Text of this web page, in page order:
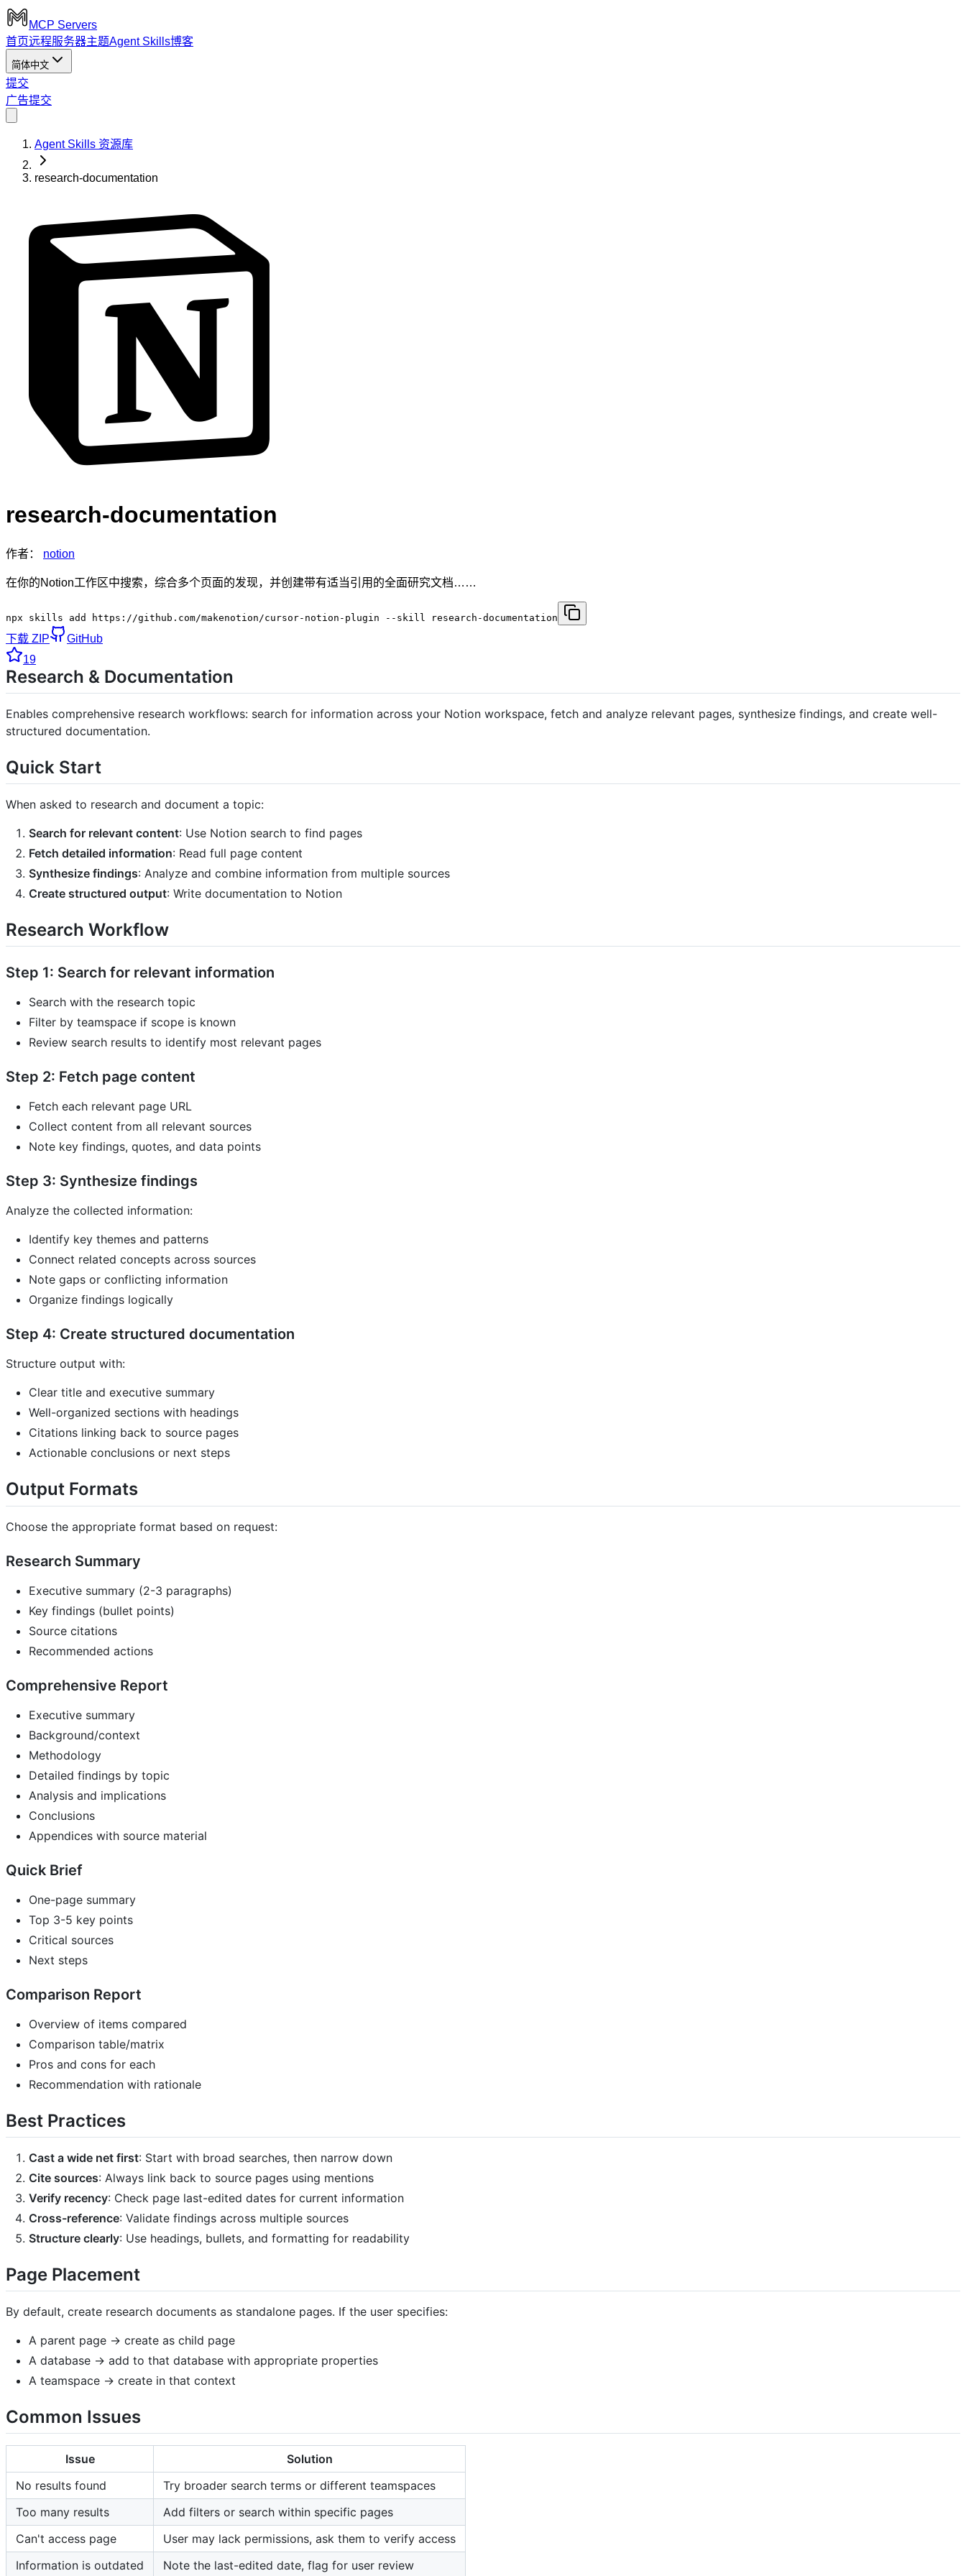
MCP Servers
首页远程服务器主题Agent Skills博客
简体中文
提交
广告提交
Agent Skills 资源库
research-documentation
research-documentation
作者： notion
在你的Notion工作区中搜索，综合多个页面的发现，并创建带有适当引用的全面研究文档……
npx skills add https://github.com/makenotion/cursor-notion-plugin --skill research-documentation
下载 ZIP
GitHub
19
Research & Documentation
Enables comprehensive research workflows: search for information across your Notion workspace, fetch and analyze relevant pages, synthesize findings, and create well-
structured documentation.
Quick Start
When asked to research and document a topic:
Search for relevant content: Use Notion search to find pages
Fetch detailed information: Read full page content
Synthesize findings: Analyze and combine information from multiple sources
Create structured output: Write documentation to Notion
Research Workflow
Step 1: Search for relevant information
Search with the research topic
Filter by teamspace if scope is known
Review search results to identify most relevant pages
Step 2: Fetch page content
Fetch each relevant page URL
Collect content from all relevant sources
Note key findings, quotes, and data points
Step 3: Synthesize findings
Analyze the collected information:
Identify key themes and patterns
Connect related concepts across sources
Note gaps or conflicting information
Organize findings logically
Step 4: Create structured documentation
Structure output with:
Clear title and executive summary
Well-organized sections with headings
Citations linking back to source pages
Actionable conclusions or next steps
Output Formats
Choose the appropriate format based on request:
Research Summary
Executive summary (2-3 paragraphs)
Key findings (bullet points)
Source citations
Recommended actions
Comprehensive Report
Executive summary
Background/context
Methodology
Detailed findings by topic
Analysis and implications
Conclusions
Appendices with source material
Quick Brief
One-page summary
Top 3-5 key points
Critical sources
Next steps
Comparison Report
Overview of items compared
Comparison table/matrix
Pros and cons for each
Recommendation with rationale
Best Practices
Cast a wide net first: Start with broad searches, then narrow down
Cite sources: Always link back to source pages using mentions
Verify recency: Check page last-edited dates for current information
Cross-reference: Validate findings across multiple sources
Structure clearly: Use headings, bullets, and formatting for readability
Page Placement
By default, create research documents as standalone pages. If the user specifies:
A parent page → create as child page
A database → add to that database with appropriate properties
A teamspace → create in that context
Common Issues
Issue
Solution
No results found
Try broader search terms or different teamspaces
Too many results
Add filters or search within specific pages
Can't access page
User may lack permissions, ask them to verify access
Information is outdated
Note the last-edited date, flag for user review